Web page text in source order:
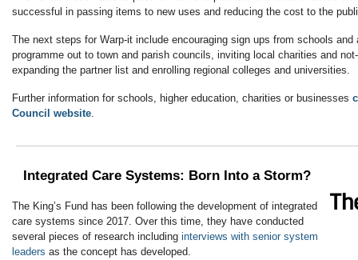
successful in passing items to new uses and reducing the cost to the
The next steps for Warp-it include encouraging sign ups from schools
programme out to town and parish councils, inviting local charities and
expanding the partner list and enrolling regional colleges and universities.
Further information for schools, higher education, charities or businesses
Council website.
Integrated Care Systems: Born Into a Storm?
The King’s Fund has been following the development of integrated
care systems since 2017. Over this time, they have conducted
several pieces of research including interviews with senior system
leaders as the concept has developed.